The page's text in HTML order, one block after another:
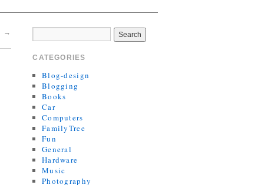
→
CATEGORIES
Blog-design
Blogging
Books
Car
Computers
FamilyTree
Fun
General
Hardware
Music
Photography